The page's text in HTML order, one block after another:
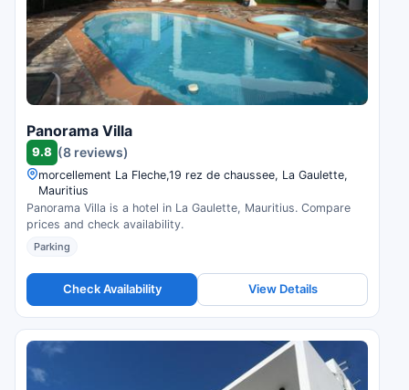
Panorama Villa
9.8 (8 reviews)
morcellement La Fleche,19 rez de chaussee, La Gaulette,
Mauritius
Panorama Villa is a hotel in La Gaulette, Mauritius. Compare
prices and check availability.
Parking
Check Availability View Details